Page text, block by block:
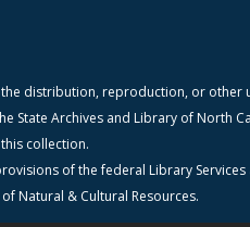
distribution, reproduction, or other
Archives and Library of North
collection.
of the federal Library
Natural & Cultural Resources.